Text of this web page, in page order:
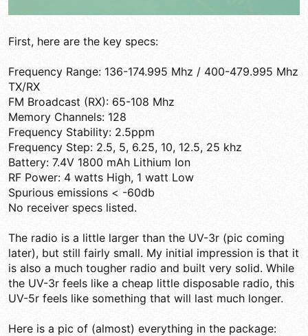
First, here are the key specs:
Frequency Range: 136-174.995 Mhz / 400-479.995 Mhz
TX/RX
FM Broadcast (RX): 65-108 Mhz
Memory Channels: 128
Frequency Stability: 2.5ppm
Frequency Step: 2.5, 5, 6.25, 10, 12.5, 25 khz
Battery: 7.4V 1800 mAh Lithium Ion
RF Power: 4 watts High, 1 watt Low
Spurious emissions < -60db
No receiver specs listed.
The radio is a little larger than the UV-3r (pic coming
later), but still fairly small. My initial impression is that it
is also a much tougher radio and built very solid. While
the UV-3r feels like a cheap little disposable radio, this
UV-5r feels like something that will last much longer.
Here is a pic of (almost) everything in the package: